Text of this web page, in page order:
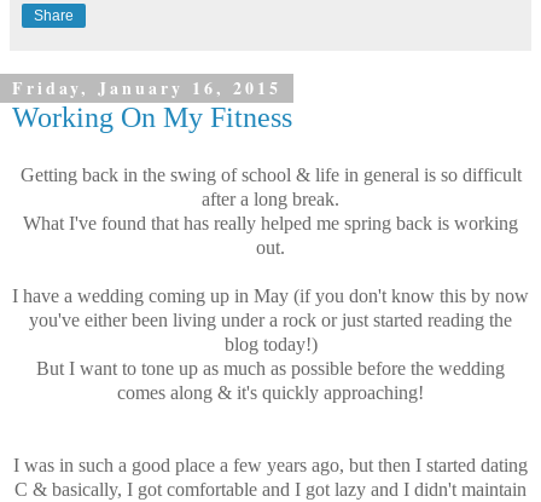
Share
Friday, January 16, 2015
Working On My Fitness
Getting back in the swing of school & life in general is so difficult
after a long break.
What I've found that has really helped me spring back is working
out.
I have a wedding coming up in May (if you don't know this by now
you've either been living under a rock or just started reading the
blog today!)
But I want to tone up as much as possible before the wedding
comes along & it's quickly approaching!
I was in such a good place a few years ago, but then I started dating
C & basically, I got comfortable and I got lazy and I didn't maintain